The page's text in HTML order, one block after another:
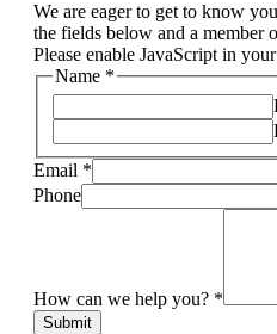
We are eager to get to know
the fields below and a member
Please enable JavaScript in
Name *
Email *
Phone
How can we help you? *
Submit